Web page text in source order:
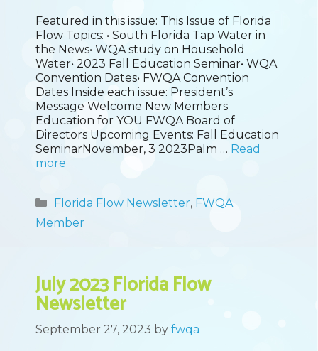
Featured in this issue: This Issue of Florida
Flow Topics: • South Florida Tap Water in
the News• WQA study on Household
Water• 2023 Fall Education Seminar• WQA
Convention Dates• FWQA Convention
Dates Inside each issue: President’s
Message Welcome New Members
Education for YOU FWQA Board of
Directors Upcoming Events: Fall Education
SeminarNovember, 3 2023Palm … Read
more
Categories
Florida Flow Newsletter, FWQA
Member
July 2023 Florida Flow
Newsletter
September 27, 2023 by fwqa